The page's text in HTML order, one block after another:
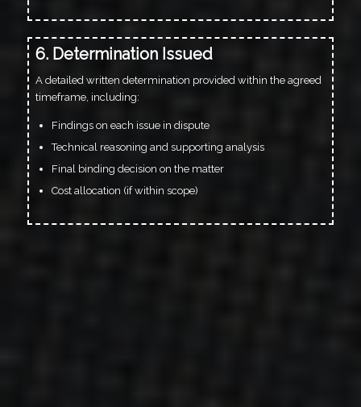
6. Determination Issued
A detailed written determination provided within the agreed
timeframe, including:
Findings on each issue in dispute
Technical reasoning and supporting analysis
Final binding decision on the matter
Cost allocation (if within scope)